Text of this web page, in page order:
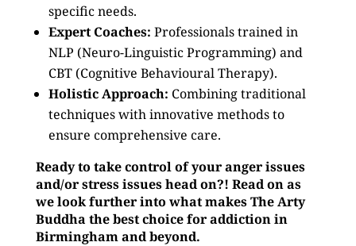
specific needs.
Expert Coaches: Professionals trained in
NLP (Neuro-Linguistic Programming) and
CBT (Cognitive Behavioural Therapy).
Holistic Approach: Combining traditional
techniques with innovative methods to
ensure comprehensive care.
Ready to take control of your anger issues
and/or stress issues head on?! Read on as
we look further into what makes The Arty
Buddha the best choice for addiction in
Birmingham and beyond.